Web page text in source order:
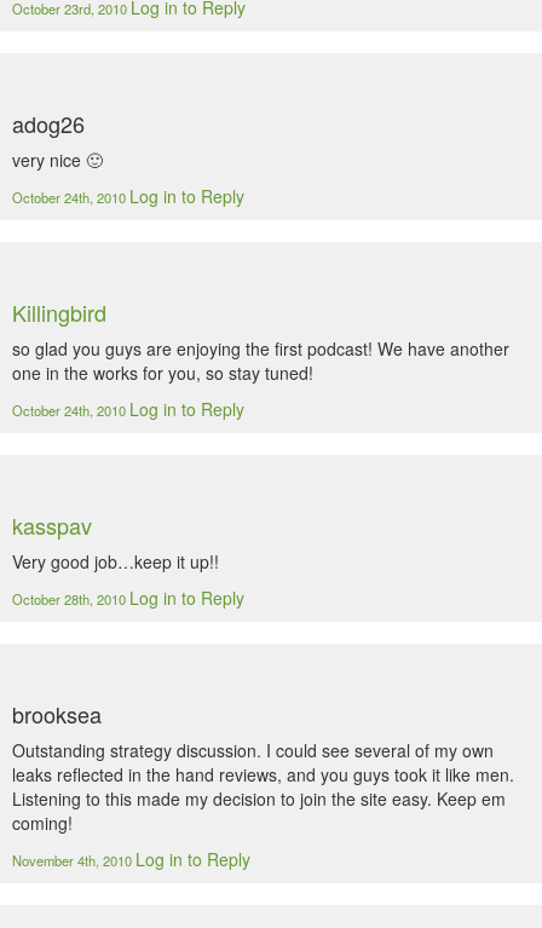
October 23rd, 2010 Log in to Reply
adog26
very nice 🙂
October 24th, 2010 Log in to Reply
Killingbird
so glad you guys are enjoying the first podcast! We have another
one in the works for you, so stay tuned!
October 24th, 2010 Log in to Reply
kasspav
Very good job…keep it up!!
October 28th, 2010 Log in to Reply
brooksea
Outstanding strategy discussion. I could see several of my own
leaks reflected in the hand reviews, and you guys took it like men.
Listening to this made my decision to join the site easy. Keep em
coming!
November 4th, 2010 Log in to Reply